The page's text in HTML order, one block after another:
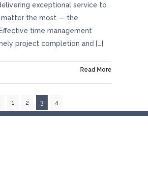
exceptional service to
the most — the
time management
project completion and […]
Read More
1 2 3 4